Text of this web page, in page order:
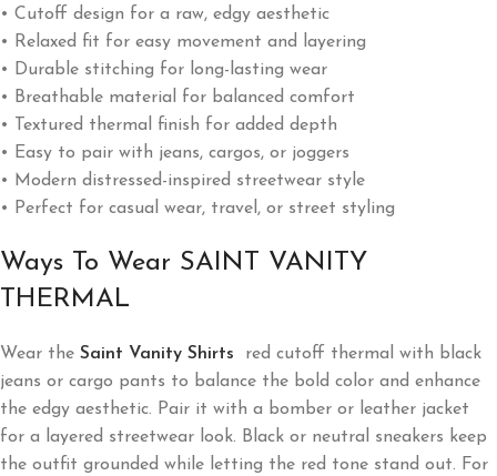
• Cutoff design for a raw, edgy aesthetic
• Relaxed fit for easy movement and layering
• Durable stitching for long-lasting wear
• Breathable material for balanced comfort
• Textured thermal finish for added depth
• Easy to pair with jeans, cargos, or joggers
• Modern distressed-inspired streetwear style
• Perfect for casual wear, travel, or street styling
Ways To Wear SAINT VANITY
THERMAL
Wear the Saint Vanity Shirts red cutoff thermal with black
jeans or cargo pants to balance the bold color and enhance
the edgy aesthetic. Pair it with a bomber or leather jacket
for a layered streetwear look. Black or neutral sneakers keep
the outfit grounded while letting the red tone stand out. For